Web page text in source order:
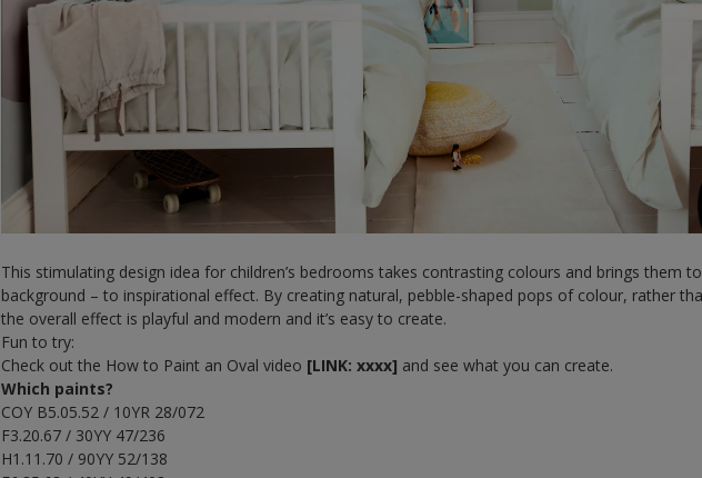
This stimulating design idea for children’s bedrooms takes contrasting colours and brings them
background – to inspirational effect. By creating natural, pebble-shaped pops of colour, rather
the overall effect is playful and modern and it’s easy to create.
Fun to try:
Check out the How to Paint an Oval video [LINK: xxxx] and see what you can create.
Which paints?
COY B5.05.52 / 10YR 28/072
F3.20.67 / 30YY 47/236
H1.11.70 / 90YY 52/138